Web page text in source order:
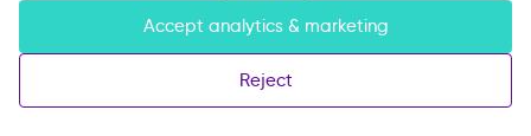
Accept analytics & marketing
Reject
United Kingdom